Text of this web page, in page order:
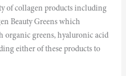
of collagen products including
Beauty Greenswhich
organic greens, hyaluronic acid
either of these products to